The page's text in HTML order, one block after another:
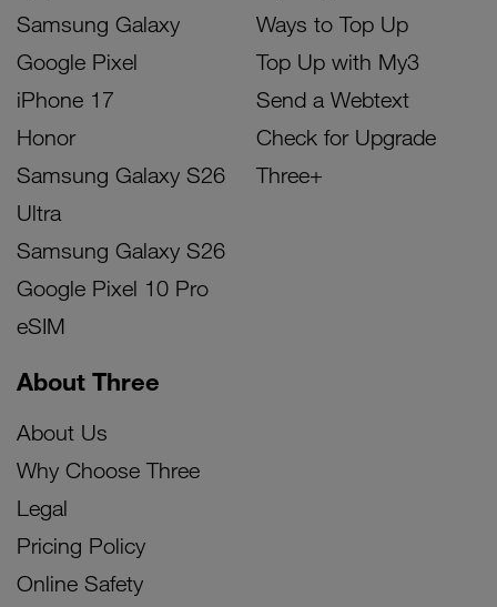
Samsung Galaxy
Google Pixel
iPhone 17
Honor
Samsung Galaxy S26
Ultra
Samsung Galaxy S26
Google Pixel 10 Pro
eSIM
Ways to Top Up
Top Up with My3
Send a Webtext
Check for Upgrade
Three+
About Three
About Us
Why Choose Three
Legal
Pricing Policy
Online Safety